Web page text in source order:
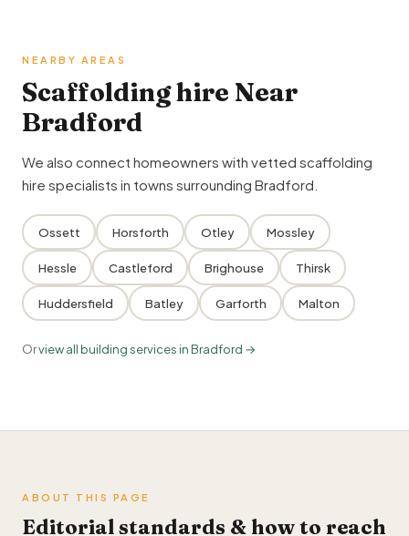
NEARBY AREAS
Scaffolding hire Near
Bradford
We also connect homeowners with vetted scaffolding
hire specialists in towns surrounding Bradford.
Ossett Horsforth Otley Mossley
Hessle Castleford Brighouse Thirsk
Huddersfield Batley Garforth Malton
Orview all building services in Bradford →
ABOUT THIS PAGE
Editorial standards & how to reach